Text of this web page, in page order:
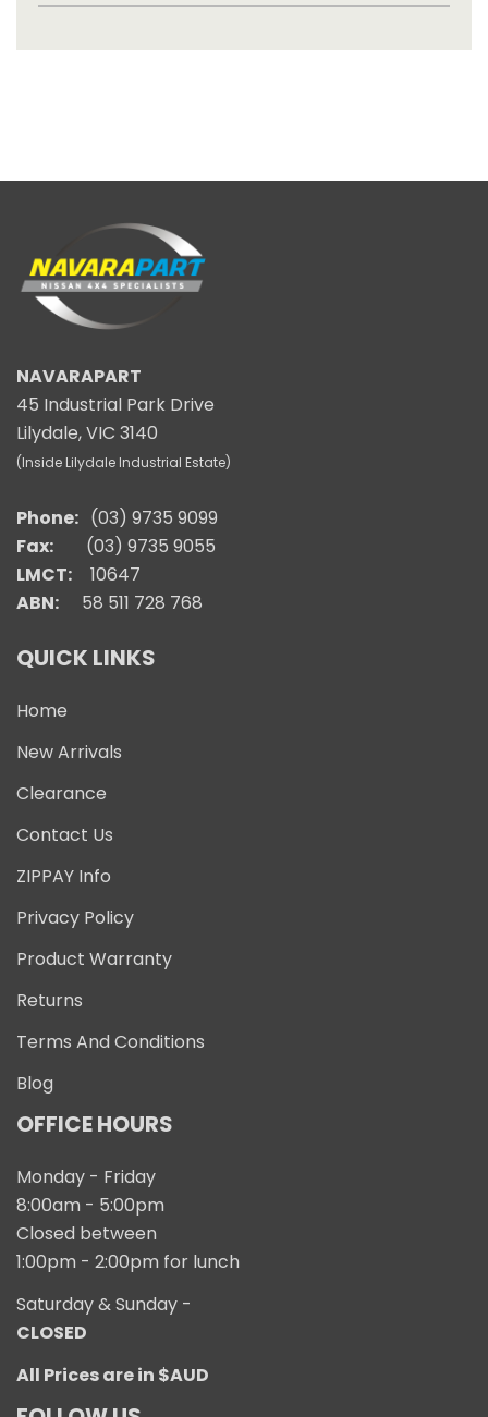
NAVARAPART
45 Industrial Park Drive
Lilydale, VIC 3140
(Inside Lilydale Industrial Estate)
Phone: (03) 9735 9099
Fax:
(03) 9735 9055
LMCT:
10647
ABN: 58 511 728 768
QUICK LINKS
Home
New Arrivals
Clearance
Contact Us
ZIPPAY Info
Privacy Policy
Product Warranty
Returns
Terms And Conditions
Blog
OFFICE HOURS
Monday - Friday
8:00am - 5:00pm
Closed between
1:00pm - 2:00pm for lunch
Saturday & Sunday -
CLOSED
All Prices are in $AUD